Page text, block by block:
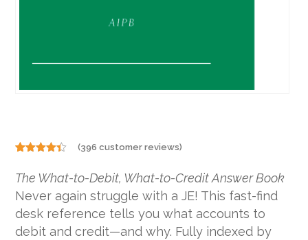
4.29
out
of 5
based on
customer
ratings
(396 customer reviews)
The What-to-Debit, What-to-Credit Answer Book
Never again struggle with a JE! This fast-find
desk reference tells you what accounts to
debit and credit—and why. Fully indexed by